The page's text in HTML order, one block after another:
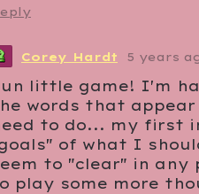
Corey Hardt 5 years
little game! I'm
words that
to do... my first
of what I
to "clear" in any
play some more